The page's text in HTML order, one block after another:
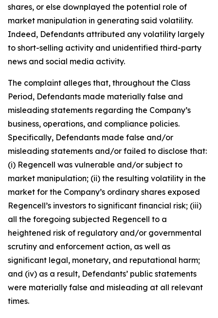
shares, or else downplayed the potential role of
market manipulation in generating said volatility.
Indeed, Defendants attributed any volatility largely
to short-selling activity and unidentified third-party
news and social media activity.
The complaint alleges that, throughout the Class
Period, Defendants made materially false and
misleading statements regarding the Company’s
business, operations, and compliance policies.
Specifically, Defendants made false and/or
misleading statements and/or failed to disclose that:
(i) Regencell was vulnerable and/or subject to
market manipulation; (ii) the resulting volatility in the
market for the Company’s ordinary shares exposed
Regencell’s investors to significant financial risk; (iii)
all the foregoing subjected Regencell to a
heightened risk of regulatory and/or governmental
scrutiny and enforcement action, as well as
significant legal, monetary, and reputational harm;
and (iv) as a result, Defendants’ public statements
were materially false and misleading at all relevant
times.